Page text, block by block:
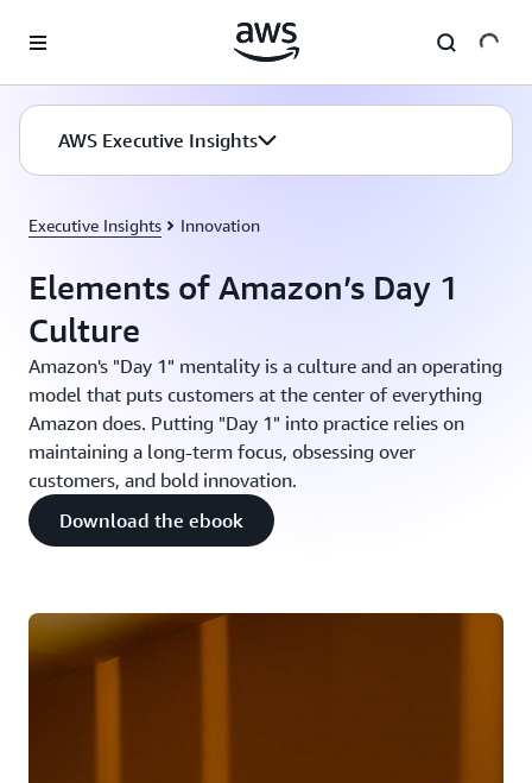
AWS Executive Insights
Executive Insights Innovation
Elements of Amazon’s Day 1
Culture
Amazon's "Day 1" mentality is a culture and an operating
model that puts customers at the center of everything
Amazon does. Putting "Day 1" into practice relies on
maintaining a long-term focus, obsessing over
customers, and bold innovation.
Download the ebook